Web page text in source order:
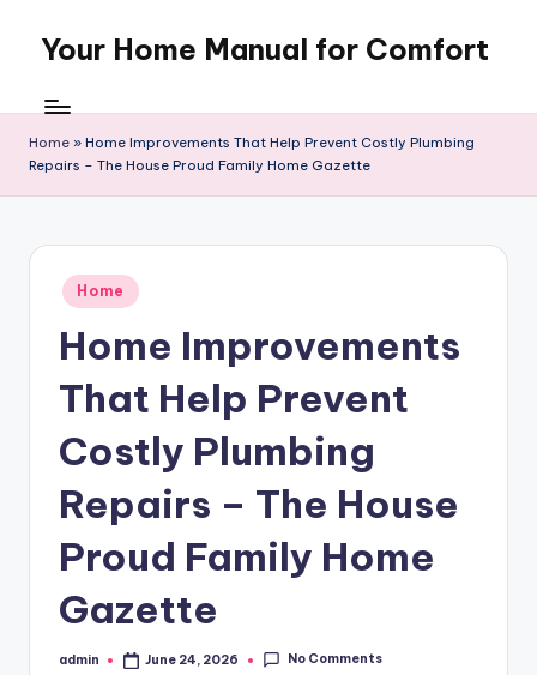
content
Your Home Manual for Comfort
Home » Home Improvements That Help Prevent Costly Plumbing
Repairs – The House Proud Family Home Gazette
Posted
in
Home
Home Improvements
That Help Prevent
Costly Plumbing
Repairs – The House
Proud Family Home
Gazette
Posted
admin June 24, 2026 No Comments